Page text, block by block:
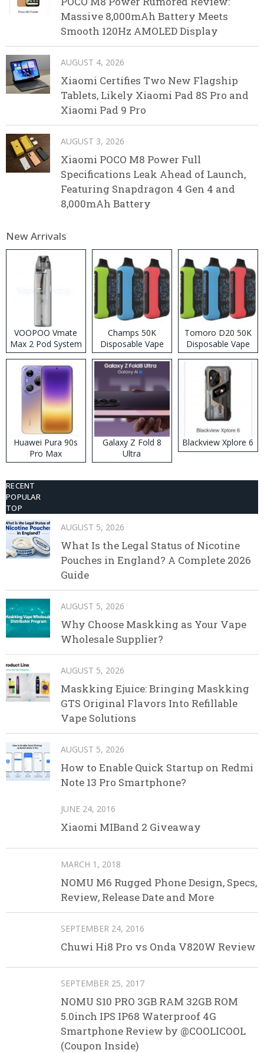
Massive 8,000mAh Battery Meets
Smooth 120Hz AMOLED Display
AUGUST 4, 2026
Xiaomi Certifies Two New Flagship
Tablets, Likely Xiaomi Pad 8S Pro and
Xiaomi Pad 9 Pro
AUGUST 3, 2026
Xiaomi POCO M8 Power Full
Specifications Leak Ahead of Launch,
Featuring Snapdragon 4 Gen 4 and
8,000mAh Battery
New Arrivals
VOOPOO Vmate
Max 2 Pod System
Kit
Champs 50K
Disposable Vape
Tomoro D20 50K
Disposable Vape
Huawei Pura 90s
Pro Max
Galaxy Z Fold 8
Ultra
Blackview Xplore 6
RECENT
POPULAR
TOP
AUGUST 5, 2026
What Is the Legal Status of Nicotine
Pouches in England? A Complete 2026
Guide
AUGUST 5, 2026
Why Choose Maskking as Your Vape
Wholesale Supplier?
AUGUST 5, 2026
Maskking Ejuice: Bringing Maskking
GTS Original Flavors Into Refillable
Vape Solutions
AUGUST 5, 2026
How to Enable Quick Startup on Redmi
Note 13 Pro Smartphone?
JUNE 24, 2016
Xiaomi MIBand 2 Giveaway
MARCH 1, 2018
NOMU M6 Rugged Phone Design, Specs,
Review, Release Date and More
SEPTEMBER 24, 2016
Chuwi Hi8 Pro vs Onda V820W Review
SEPTEMBER 25, 2017
NOMU S10 PRO 3GB RAM 32GB ROM
5.0inch IPS IP68 Waterproof 4G
Smartphone Review by @COOLICOOL
(Coupon Inside)